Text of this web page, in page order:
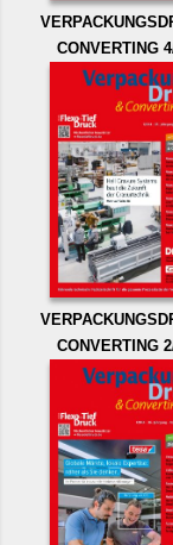
CONVERTING
CONVERTING